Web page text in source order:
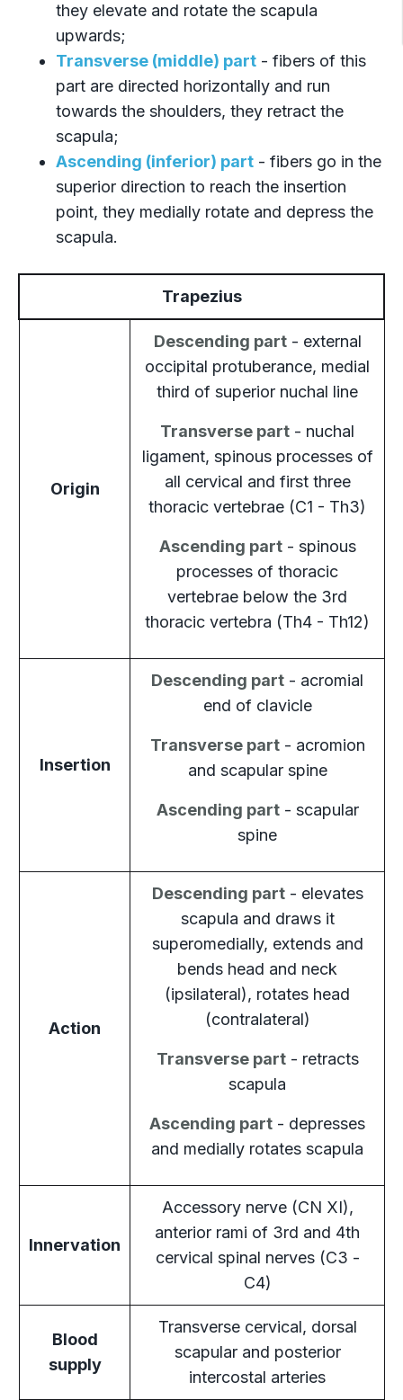
they elevate and rotate the scapula
upwards;
Transverse (middle) part- fibers of this
part are directed horizontally and run
towards the shoulders, they retract the
scapula;
Ascending (inferior) part- fibers go in the
superior direction to reach the insertion
point, they medially rotate and depress the
scapula.
Trapezius
Origin
Descending part- external
occipital protuberance, medial
third of superior nuchal line
Transverse part - nuchal
ligament, spinous processes of
all cervical and first three
thoracic vertebrae (C1 - Th3)
Ascending part- spinous
processes of thoracic
vertebrae below the 3rd
thoracic vertebra (Th4 - Th12)
Insertion
Descending part - acromial
end of clavicle
Transverse part- acromion
and scapular spine
Ascending part- scapular
spine
Action
Descending part- elevates
scapula and draws it
superomedially, extends and
bends head and neck
(ipsilateral), rotates head
(contralateral)
Transverse part- retracts
scapula
Ascending part - depresses
and medially rotates scapula
Innervation
Accessory nerve (CN XI),
anterior rami of 3rd and 4th
cervical spinal nerves (C3 -
C4)
Blood
supply
Transverse cervical, dorsal
scapular and posterior
intercostal arteries